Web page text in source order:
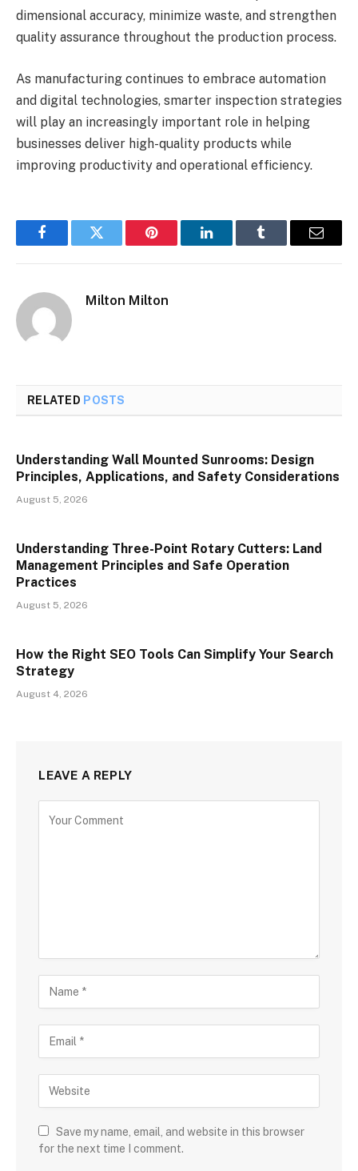
dimensional accuracy, minimize waste, and strengthen
quality assurance throughout the production process.
As manufacturing continues to embrace automation
and digital technologies, smarter inspection strategies
will play an increasingly important role in helping
businesses deliver high-quality products while
improving productivity and operational efficiency.
FacebookTwitter Pinterest LinkedInTumblr Email
Milton Milton
RELATED POSTS
Understanding Wall Mounted Sunrooms: Design
Principles, Applications, and Safety Considerations
August 5, 2026
Understanding Three-Point Rotary Cutters: Land
Management Principles and Safe Operation
Practices
August 5, 2026
How the Right SEO Tools Can Simplify Your Search
Strategy
August 4, 2026
LEAVE A REPLY
Save my name, email, and website in this browser
for the next time I comment.